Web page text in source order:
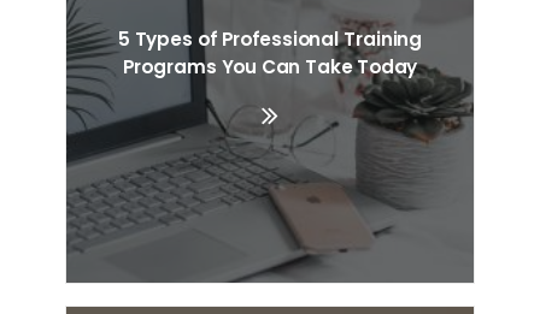
5 Types of Professional Training
Programs You Can Take Today